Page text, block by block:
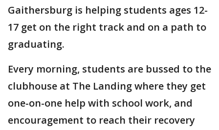
Gaithersburg is helping students ages 12-
17 get on the right track and on a path to
graduating.
Every morning, students are bussed to the
clubhouse at The Landing where they get
one-on-one help with school work, and
encouragement to reach their recovery